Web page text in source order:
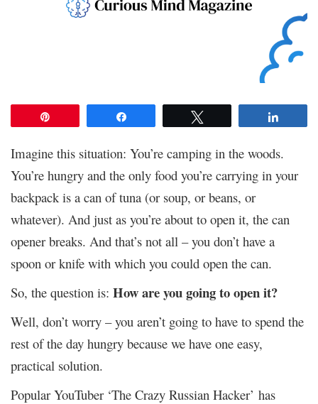
Imagine this situation: You’re camping in the woods.
You’re hungry and the only food you’re carrying in your
backpack is a can of tuna (or soup, or beans, or
whatever). And just as you’re about to open it, the can
opener breaks. And that’s not all – you don’t have a
spoon or knife with which you could open the can.
So, the question is: How are you going to open it?
Well, don’t worry – you aren’t going to have to spend the
rest of the day hungry because we have one easy,
practical solution.
Popular YouTuber ‘The Crazy Russian Hacker’ has